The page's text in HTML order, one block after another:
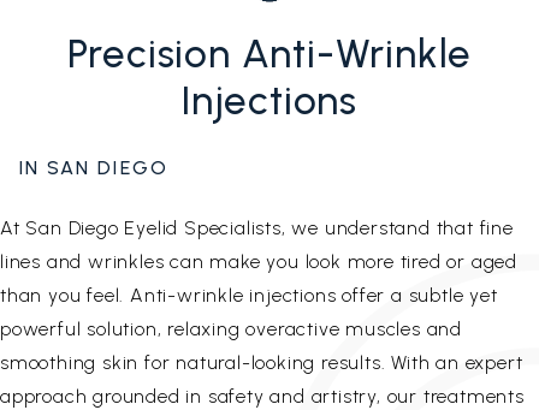
Precision Anti-Wrinkle
Injections
IN SAN DIEGO
At San Diego Eyelid Specialists, we understand that fine
lines and wrinkles can make you look more tired or aged
than you feel. Anti-wrinkle injections offer a subtle yet
powerful solution, relaxing overactive muscles and
smoothing skin for natural-looking results. With an expert
approach grounded in safety and artistry, our treatments